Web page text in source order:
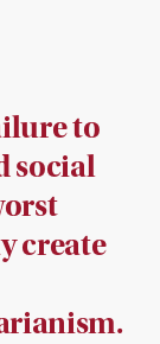
to
social
create